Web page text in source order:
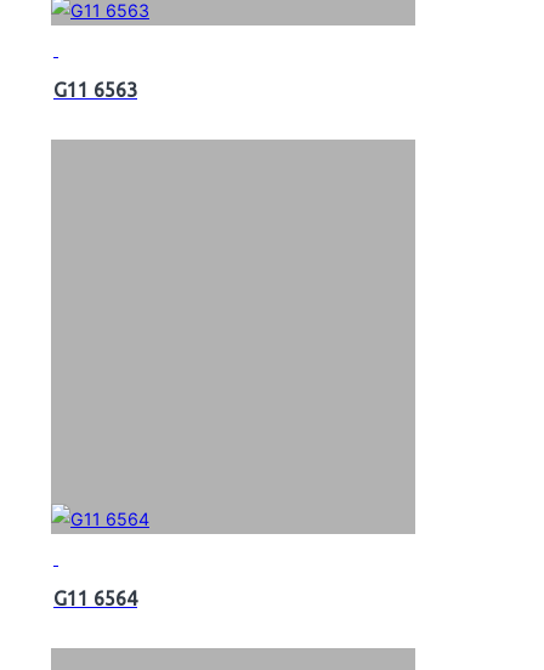
G11 6563
G11 6564